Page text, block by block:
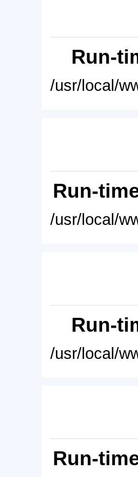
Run-
/usr/local/
Run-
/usr/local/
Run-
/usr/local/
Run-